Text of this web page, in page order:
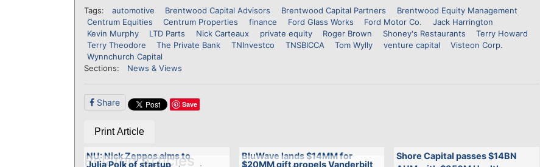
Tags: automotive Brentwood Capital Advisors Brentwood Capital Partners
Brentwood Equity Management
Centrum Equities
Centrum Properties finance Ford Glass Works Ford Motor Co.
Jack Harrington
Kevin Murphy
LTD Parts Nick Carteaux private equity Roger Brown Shoney's Restaurants
Terry Howard
Terry Theodore
The Private Bank TNInvestco TNSBICCA Tom Wylly venture capital
Visteon Corp.
Wynnchurch Capital
Sections:
News & Views
Share Save
Print Article
Related Articles
NU: Nick Zeppos aims to
BluWave lands $14MM for
Shore Capital passes $14BN
Julia Polk of startup $20MM gift propels Vanderbilt